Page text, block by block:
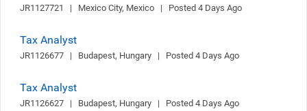
JR1127721   |   Mexico City, Mexico   |   Posted 4 Days Ago
Tax Analyst
JR1126677   |   Budapest, Hungary   |   Posted 4 Days Ago
Tax Analyst
JR1126627   |   Budapest, Hungary   |   Posted 4 Days Ago